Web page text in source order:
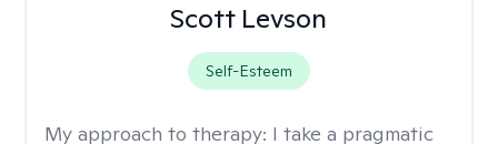
Scott Levson
Self-Esteem
My approach to therapy: I take a pragmatic